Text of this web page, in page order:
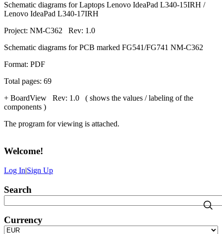
Schematic diagrams for Laptops Lenovo IdeaPad L340-15IRH /
Lenovo IdeaPad L340-17IRH
Project: NM-C362 Rev: 1.0
Schematic diagrams for PCB marked FG541/FG741 NM-C362
Format: PDF
Total pages: 69
+ BoardView Rev: 1.0 ( shows the values / labeling of the
components )
The program for viewing is attached.
Welcome!
Log In|Sign Up
Search
Currency